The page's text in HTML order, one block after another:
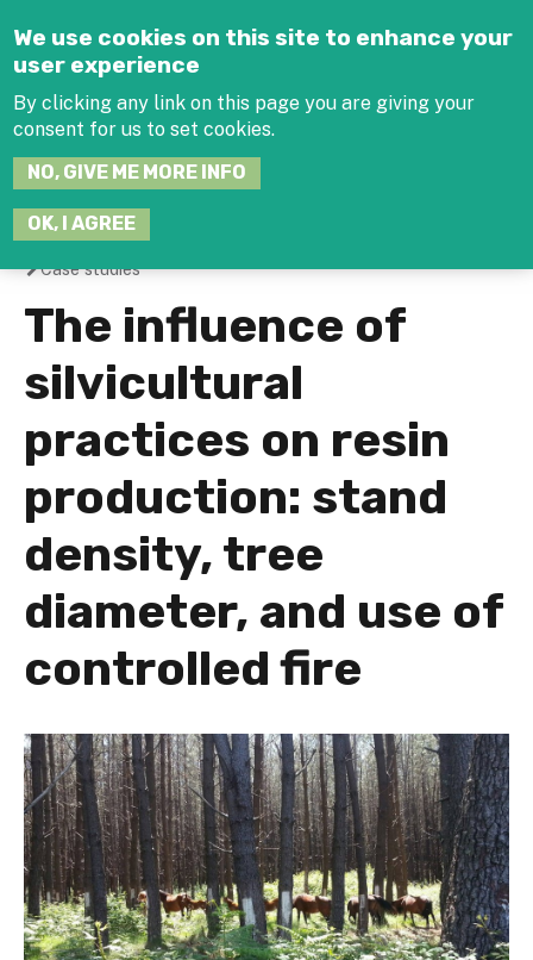
We use cookies on this site to enhance your
user experience
By clicking any link on this page you are giving your
consent for us to set cookies.
NO, GIVE ME MORE INFO
OK, I AGREE
You
are
here
Case studies
The influence of
silvicultural
practices on resin
production: stand
density, tree
diameter, and use of
controlled fire